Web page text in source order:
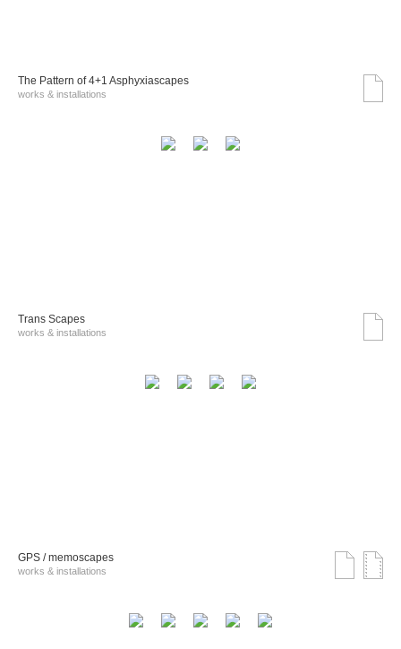
The Pattern of 4+1 Asphyxiascapes
works & installations
Trans Scapes
works & installations
GPS / memoscapes
works & installations